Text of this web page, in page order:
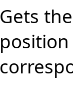
Gets